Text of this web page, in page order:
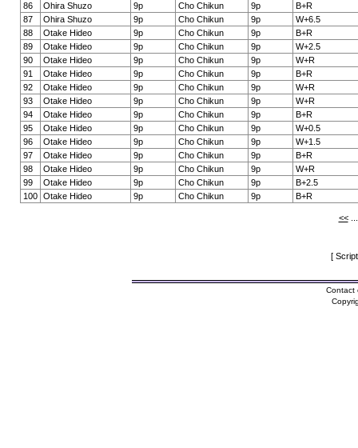
86
Ohira Shuzo 9p Cho Chikun 9p
B+R
87
Ohira Shuzo 9p Cho Chikun 9p
W+6.5
88
Otake Hideo 9p Cho Chikun 9p
B+R
89
Otake Hideo 9p Cho Chikun 9p
W+2.5
90
Otake Hideo 9p Cho Chikun 9p
W+R
91
Otake Hideo 9p Cho Chikun 9p
B+R
92
Otake Hideo 9p Cho Chikun 9p
W+R
93
Otake Hideo 9p Cho Chikun 9p
W+R
94
Otake Hideo 9p Cho Chikun 9p
B+R
95
Otake Hideo 9p Cho Chikun 9p
W+0.5
96
Otake Hideo 9p Cho Chikun 9p
W+1.5
97
Otake Hideo 9p Cho Chikun 9p
B+R
98
Otake Hideo 9p Cho Chikun 9p
W+R
99
Otake Hideo 9p Cho Chikun 9p
B+2.5
100
Otake Hideo 9p Cho Chikun 9p B+R
<<
[
Contact